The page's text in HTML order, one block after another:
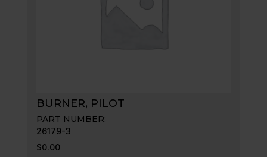
BURNER, PILOT
PART NUMBER:
26179-3
$0.00